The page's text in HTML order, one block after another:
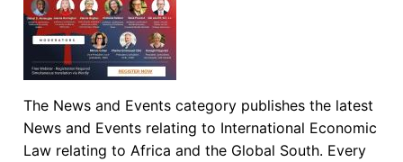
The News and Events category publishes the latest
News and Events relating to International Economic
Law relating to Africa and the Global South. Every